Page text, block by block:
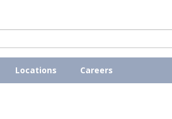
Locations Careers